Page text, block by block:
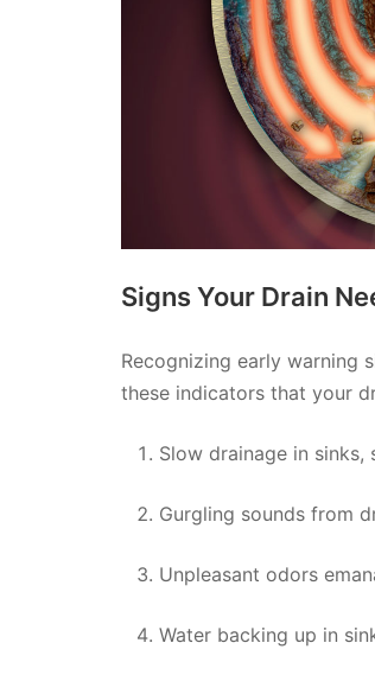
Signs Your Drain
Recognizing early warning
these indicators that your
Slow drainage in sinks,
Gurgling sounds from
Unpleasant odors
Water backing up in